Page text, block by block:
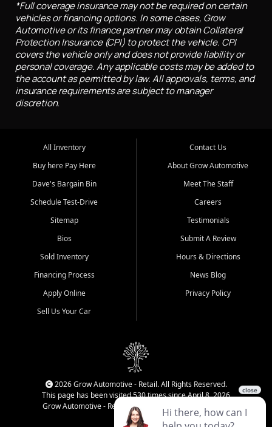
*Full coverage insurance may not be required on certain
vehicles or financing options. In some cases, Grow
Automotive or its finance partner may obtain Collateral
Protection Insurance (CPI) to protect the vehicle. CPI
covers the vehicle only and does not provide liability or
personal coverage. Any applicable costs may be added to
the account as permitted by law. All approvals, terms, and
insurance requirements are subject to manager
discretion.
All Inventory
Buy here Pay Here
Dave's Bargain Bin
Schedule Test-Drive
Sitemap
Bios
Sold Inventory
Financing Process
Apply Online
Sell Us Your Car
Contact Us
About Grow Automotive
Meet The Staff
Careers
Testimonials
Submit A Review
Hours & Directions
News Blog
Privacy Policy
2026 Grow Automotive - Retail. All Rights Reserved.
This page has been visited 530 times since April 8, 2026
Grow Automotive - Retail has been visited 34,252 times.
Login